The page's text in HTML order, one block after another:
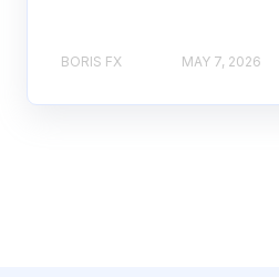
BORIS FX MAY 7, 2026